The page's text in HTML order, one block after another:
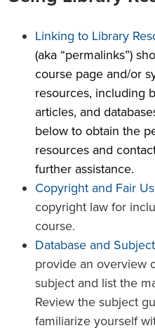
Linking to Library
(aka “permalinks”)
course page and/or
resources, including
articles, and
below to obtain the
resources and
further assistance.
Copyright and Fair
copyright law for
course.
Database and
provide an overview
subject and list the
Review the subject
familiarize yourself